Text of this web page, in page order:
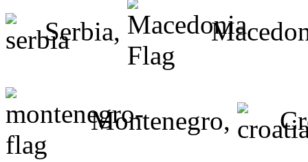
Serbia,
Montenegro,